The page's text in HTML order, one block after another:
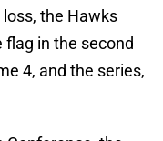
the Hawks
in the second
4, and the series,